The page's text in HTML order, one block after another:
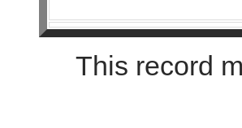
This record